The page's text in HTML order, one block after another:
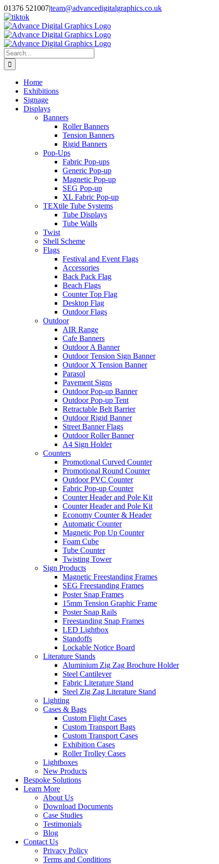
Skip
to
content
01376 521007|team@advancedigitalgraphics.co.uk
facebook
linkedin
twitter
instagram
youtube
tiktok
Search
for:
Home
Exhibitions
Signage
Displays
Banners
Roller Banners
Tension Banners
Rigid Banners
Pop-Ups
Fabric Pop-ups
Generic Pop-up
Magnetic Pop-up
SEG Pop-up
XL Fabric Pop-up
TEXtile Tube Systems
Tube Displays
Tube Walls
Twist
Shell Scheme
Flags
Festival and Event Flags
Accessories
Back Pack Flag
Beach Flags
Counter Top Flag
Desktop Flag
Outdoor Flags
Outdoor
AIR Range
Cafe Banners
Outdoor A Banner
Outdoor Tension Sign Banner
Outdoor X Tension Banner
Parasol
Pavement Signs
Outdoor Pop-up Banner
Outdoor Pop-up Tent
Retractable Belt Barrier
Outdoor Rigid Banner
Street Banner Flags
Outdoor Roller Banner
A4 Sign Holder
Counters
Promotional Curved Counter
Promotional Round Counter
Outdoor PVC Counter
Fabric Pop-up Counter
Counter Header and Pole Kit
Counter Header and Pole Kit
Economy Counter & Header
Automatic Counter
Magnetic Pop Up Counter
Foam Cube
Tube Counter
Twisting Tower
Sign Products
Magnetic Freestanding Frames
SEG Freestanding Frames
Poster Snap Frames
15mm Tension Graphic Frame
Poster Snap Rails
Freestanding Snap Frames
LED Lightbox
Standoffs
Lockable Notice Board
Literature Stands
Aluminium Zig Zag Brochure Holder
Steel Cantilever
Fabric Literature Stand
Steel Zig Zag Literature Stand
Lighting
Cases & Bags
Custom Flight Cases
Custom Transport Bags
Custom Transport Cases
Exhibition Cases
Roller Trolley Cases
Lightboxes
New Products
Bespoke Solutions
Learn More
About Us
Download Documents
Case Studies
Testimonials
Blog
Contact Us
Privacy Policy
Terms and Conditions